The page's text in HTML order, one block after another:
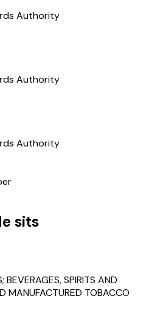
Authority
Authority
Authority
sits
BEVERAGES, SPIRITS AND
MANUFACTURED TOBACCO